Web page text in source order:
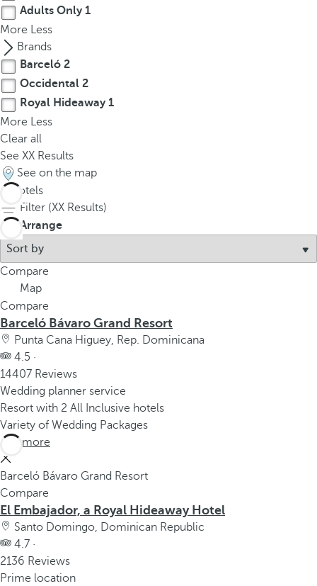
Adults Only1
More Less
Brands
Barceló 2
Occidental 2
Royal Hideaway1
More Less
Clear all
See XX Results
See on the map
5
hotels
Filter (XX Results)
Arrange
Compare
Map
Compare
Barceló Bávaro Grand Resort
Punta Cana Higuey, Rep. Dominicana
4.5 ·
14407 Reviews
Wedding planner service
Resort with 2 All Inclusive hotels
Variety of Wedding Packages
See more
Barceló Bávaro Grand Resort
Compare
El Embajador, a Royal Hideaway Hotel
Santo Domingo, Dominican Republic
4.7 ·
2136 Reviews
Prime location